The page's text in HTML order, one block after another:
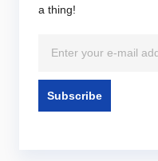
a thing!